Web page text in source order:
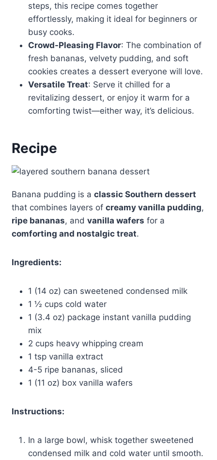
steps, this recipe comes together
effortlessly, making it ideal for beginners or
busy cooks.
Crowd-Pleasing Flavor: The combination of
fresh bananas, velvety pudding, and soft
cookies creates a dessert everyone will love.
Versatile Treat: Serve it chilled for a
revitalizing dessert, or enjoy it warm for a
comforting twist—either way, it’s delicious.
Recipe
Banana pudding is a classic Southern dessert
that combines layers of creamy vanilla pudding,
ripe bananas, and vanilla wafers for a
comforting and nostalgic treat.
Ingredients:
1 (14 oz) can sweetened condensed milk
1 ½ cups cold water
1 (3.4 oz) package instant vanilla pudding
mix
2 cups heavy whipping cream
1 tsp vanilla extract
4-5 ripe bananas, sliced
1 (11 oz) box vanilla wafers
Instructions:
In a large bowl, whisk together sweetened
condensed milk and cold water until smooth.